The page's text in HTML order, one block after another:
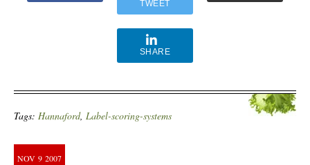
TWEET
SHARE
Tags: Hannaford, Label-scoring-systems
NOV 9 2007